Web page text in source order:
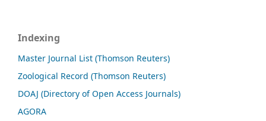
Indexing
Master Journal List (Thomson Reuters)
Zoological Record (Thomson Reuters)
DOAJ (Directory of Open Access Journals)
AGORA